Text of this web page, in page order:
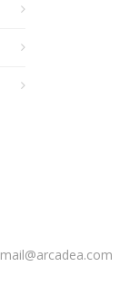
mail@arcadea.com